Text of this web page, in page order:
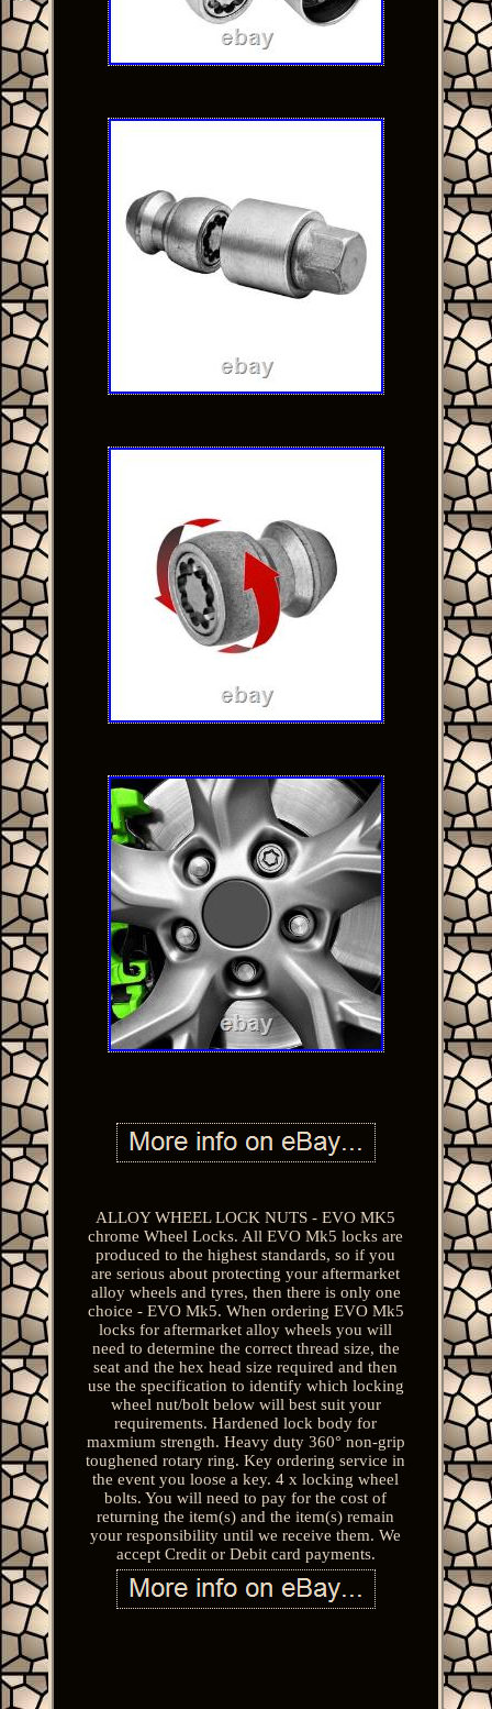
ALLOY WHEEL LOCK NUTS - EVO MK5
chrome Wheel Locks. All EVO Mk5 locks are
produced to the highest standards, so if you
are serious about protecting your aftermarket
alloy wheels and tyres, then there is only one
choice - EVO Mk5. When ordering EVO Mk5
locks for aftermarket alloy wheels you will
need to determine the correct thread size, the
seat and the hex head size required and then
use the specification to identify which locking
wheel nut/bolt below will best suit your
requirements. Hardened lock body for
maxmium strength. Heavy duty 360° non-grip
toughened rotary ring. Key ordering service in
the event you loose a key. 4 x locking wheel
bolts. You will need to pay for the cost of
returning the item(s) and the item(s) remain
your responsibility until we receive them. We
accept Credit or Debit card payments.